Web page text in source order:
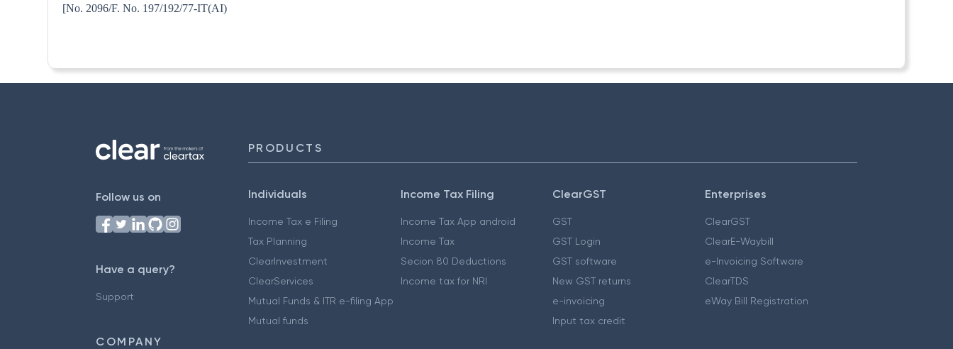
[No. 2096/F. No. 197/192/77-IT(AI)
Follow us on
Have a query?
Support
COMPANY
PRODUCTS
Individuals
Income Tax e Filing
Tax Planning
ClearInvestment
ClearServices
Mutual Funds & ITR e-filing App
Mutual funds
Income Tax Filing
Income Tax App android
Income Tax
Secion 80 Deductions
Income tax for NRI
ClearGST
GST
GST Login
GST software
New GST returns
e-invoicing
Input tax credit
Enterprises
ClearGST
ClearE-Waybill
e-Invoicing Software
ClearTDS
eWay Bill Registration